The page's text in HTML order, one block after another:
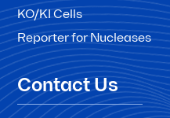
KO/KI Cells
Reporter for Nucleases
Contact Us